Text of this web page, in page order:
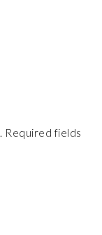
Required fields